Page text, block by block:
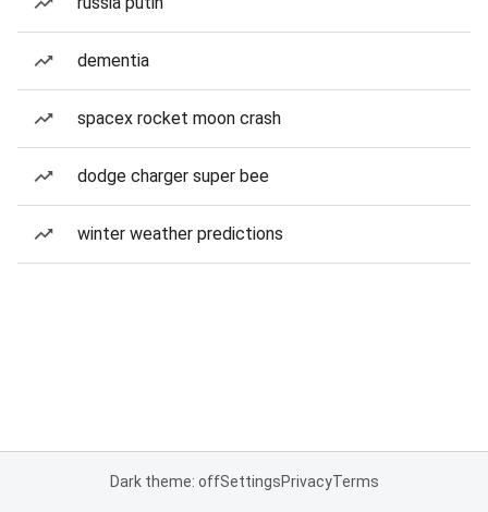
dementia
spacex rocket moon crash
dodge charger super bee
winter weather predictions
Dark theme: offSettingsPrivacyTerms